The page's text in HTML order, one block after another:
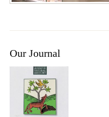
Our Journal